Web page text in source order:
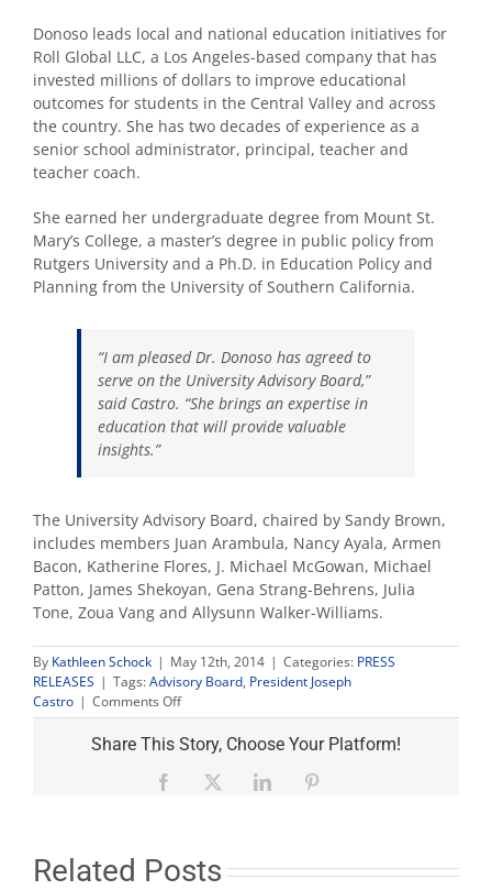
Donoso leads local and national education initiatives for
Roll Global LLC, a Los Angeles-based company that has
invested millions of dollars to improve educational
outcomes for students in the Central Valley and across
the country. She has two decades of experience as a
senior school administrator, principal, teacher and
teacher coach.
She earned her undergraduate degree from Mount St.
Mary’s College, a master’s degree in public policy from
Rutgers University and a Ph.D. in Education Policy and
Planning from the University of Southern California.
“I am pleased Dr. Donoso has agreed to
serve on the University Advisory Board,”
said Castro. “She brings an expertise in
education that will provide valuable
insights.”
The University Advisory Board, chaired by Sandy Brown,
includes members Juan Arambula, Nancy Ayala, Armen
Bacon, Katherine Flores, J. Michael McGowan, Michael
Patton, James Shekoyan, Gena Strang-Behrens, Julia
Tone, Zoua Vang and Allysunn Walker-Williams.
By Kathleen Schock | May 12th, 2014 | Categories: PRESS
RELEASES | Tags:Advisory Board, President Joseph
Castro | Comments Offon
Castro
names
Noemi
Advisory
Board
Share This Story, Choose Your Platform!
Facebook LinkedIn
Related Posts